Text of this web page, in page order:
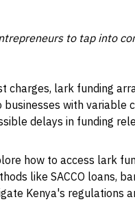
to tap into
charges, lark funding
with variable
delays in funding
how to access lark
like SACCO loans,
Kenya's regulations